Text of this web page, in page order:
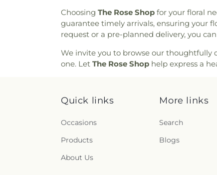
Choosing The Rose Shop for your floral
guarantee timely arrivals, ensuring your
request or a pre-planned delivery, you
We invite you to browse our thoughtfully
one. Let The Rose Shop help express a
Quick links
Occasions
Products
About Us
More links
Search
Blogs